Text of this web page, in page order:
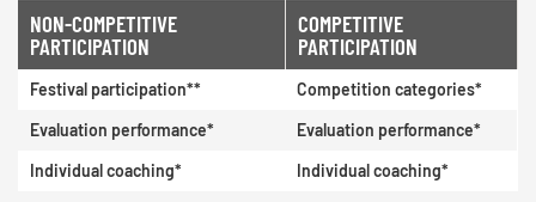
NON-COMPETITIVE
PARTICIPATION
COMPETITIVE
PARTICIPATION
Festival participation**
Competition categories*
Evaluation performance*
Evaluation performance*
Individual coaching*
Individual coaching*